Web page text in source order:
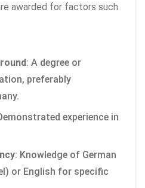
awarded for factors such
: A degree or
preferably
experience in
: Knowledge of German
or English for specific